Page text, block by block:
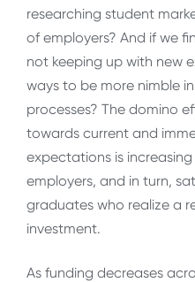
researching student
of employers? And if we
not keeping up with new
ways to be more nimble
processes? The domino
towards current and
expectations is
employers, and in turn,
graduates who realize a
investment.
As funding decreases